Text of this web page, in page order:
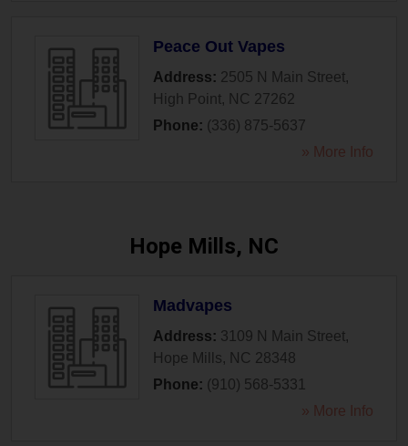
Peace Out Vapes
Address: 2505 N Main Street,
High Point, NC 27262
Phone: (336) 875-5637
» More Info
Hope Mills, NC
Madvapes
Address: 3109 N Main Street,
Hope Mills, NC 28348
Phone: (910) 568-5331
» More Info